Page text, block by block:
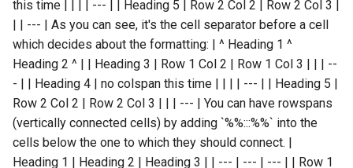
this time | | | | --- | | Heading 5 | Row 2 Col 2 | Row 2 Col 3 |
| | --- | As you can see, it's the cell separator before a cell
which decides about the formatting: | ^ Heading 1 ^
Heading 2 ^ | | Heading 3 | Row 1 Col 2 | Row 1 Col 3 | | | --
- | | Heading 4 | no colspan this time | | | | --- | | Heading 5 |
Row 2 Col 2 | Row 2 Col 3 | | | --- | You can have rowspans
(vertically connected cells) by adding `%%:::%%` into the
cells below the one to which they should connect. |
Heading 1 | Heading 2 | Heading 3 | | --- | --- | --- | | Row 1